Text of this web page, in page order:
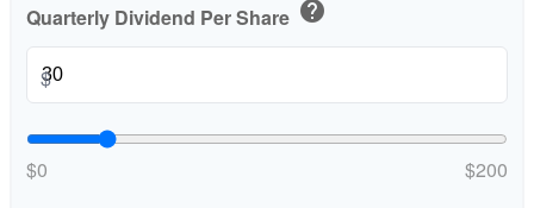
Quarterly Dividend Per Share help
$
$0 $200